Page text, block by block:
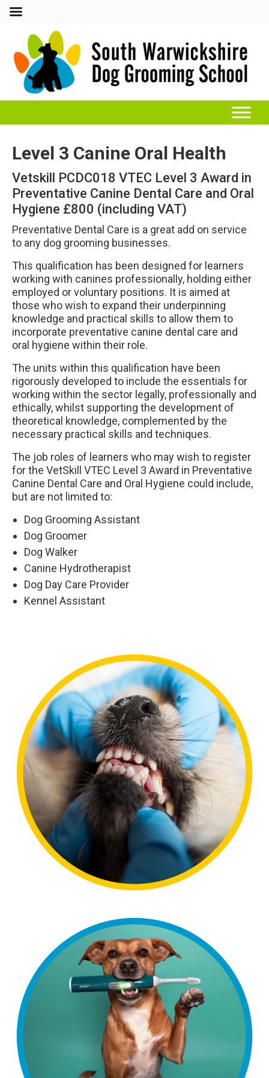
Level 3 Canine Oral Health
Vetskill PCDC018 VTEC Level 3 Award in
Preventative Canine Dental Care and Oral
Hygiene £800 (including VAT)
Preventative Dental Care is a great add on service
to any dog grooming businesses.
This qualification has been designed for learners
working with canines professionally, holding either
employed or voluntary positions. It is aimed at
those who wish to expand their underpinning
knowledge and practical skills to allow them to
incorporate preventative canine dental care and
oral hygiene within their role.
The units within this qualification have been
rigorously developed to include the essentials for
working within the sector legally, professionally and
ethically, whilst supporting the development of
theoretical knowledge, complemented by the
necessary practical skills and techniques.
The job roles of learners who may wish to register
for the VetSkill VTEC Level 3 Award in Preventative
Canine Dental Care and Oral Hygiene could include,
but are not limited to:
Dog Grooming Assistant
Dog Groomer
Dog Walker
Canine Hydrotherapist
Dog Day Care Provider
Kennel Assistant